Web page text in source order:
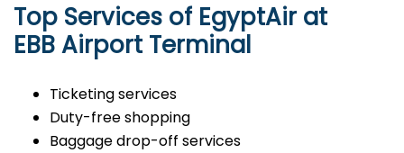
Top Services of EgyptAir at
EBB Airport Terminal
Ticketing services
Duty-free shopping
Baggage drop-off services